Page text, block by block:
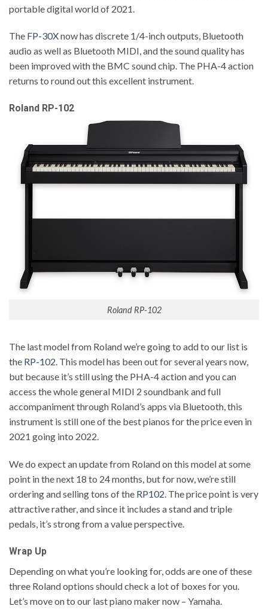
portable digital world of 2021.
The FP-30Xnow has discrete 1/4-inch outputs, Bluetooth
audio as well as Bluetooth MIDI, and the sound quality has
been improved with the BMC sound chip. The PHA-4 action
returns to round out this excellent instrument.
Roland RP-102
Roland RP-102
The last model from Roland we’re going to add to our list is
the RP-102. This model has been out for several years now,
but because it’s still using the PHA-4 action and you can
access the whole general MIDI 2 soundbank and full
accompaniment through Roland’s apps via Bluetooth, this
instrument is still one of the best pianos for the price even in
2021 going into 2022.
We do expect an update from Roland on this model at some
point in the next 18 to 24 months, but for now, we’re still
ordering and selling tons of the RP102. The price point is very
attractive rather, and since it includes a stand and triple
pedals, it’s strong from a value perspective.
Wrap Up
Depending on what you’re looking for, odds are one of these
three Roland options should check a lot of boxes for you.
Let’s move on to our last piano maker now – Yamaha.